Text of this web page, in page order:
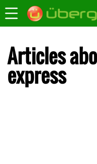
Articles
express